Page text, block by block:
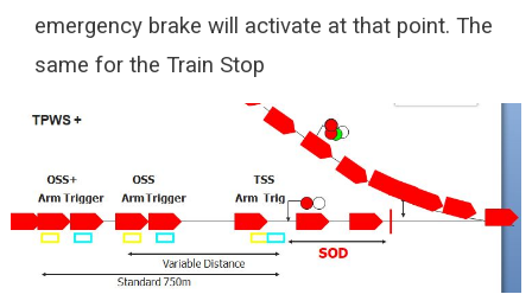
emergency brake will activate at that point. The
same for the Train Stop